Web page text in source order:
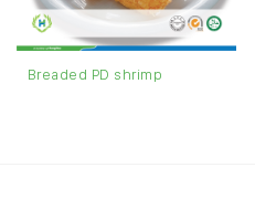
Breaded PD shrimp